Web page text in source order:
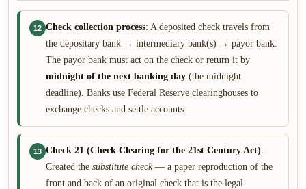
12 Check collection process: A deposited check travels from
the depositary bank → intermediary bank(s) → payor bank.
The payor bank must act on the check or return it by
midnight of the next banking day (the midnight
deadline). Banks use Federal Reserve clearinghouses to
exchange checks and settle accounts.
13 Check 21 (Check Clearing for the 21st Century Act):
Created the substitute check— a paper reproduction of the
front and back of an original check that is the legal